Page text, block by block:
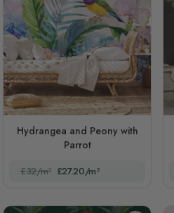
Hydrangea and Peony with
Parrot
£32/m² £27.20/m²